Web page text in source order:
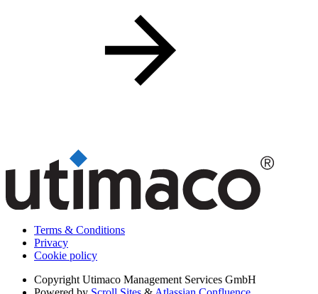
Terms & Conditions
Privacy
Cookie policy
Copyright Utimaco Management Services GmbH